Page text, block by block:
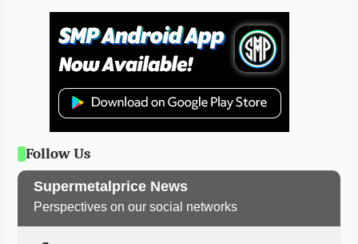
Follow Us
Supermetalprice News
Perspectives on our social networks